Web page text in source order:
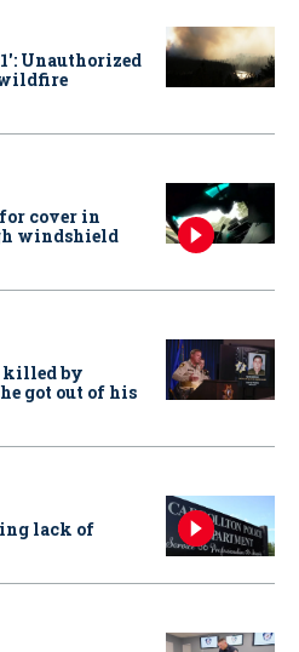
Unauthorized
cover in
windshield
killed by
got out of his
lack of